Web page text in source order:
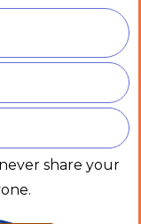
never share your